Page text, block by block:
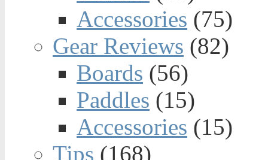
Accessories (75)
Gear Reviews (82)
Boards (56)
Paddles (15)
Accessories (15)
Tips (168)